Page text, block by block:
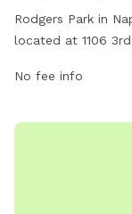
Rodgers Park in
located at 1106
for some outdoor
No fee info